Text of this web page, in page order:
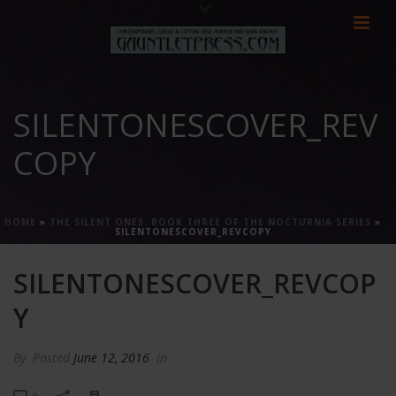
SILENTONESCOVER_REV
COPY
HOME » THE SILENT ONES: BOOK THREE OF THE NOCTURNIA SERIES »
SILENTONESCOVER_REVCOPY
SILENTONESCOVER_REVCOP
Y
By Posted June 12, 2016 In